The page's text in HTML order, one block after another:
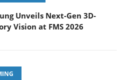
Unveils Next-Gen 3D-
Vision at FMS 2026